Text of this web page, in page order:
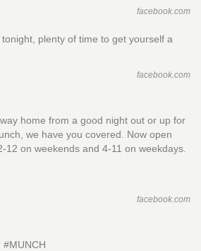
facebook.com
plenty of time to get yourself a
facebook.com
home from a good night out or up for
we have you covered. Now open
12 on weekends and 4-11 on weekdays.
facebook.com